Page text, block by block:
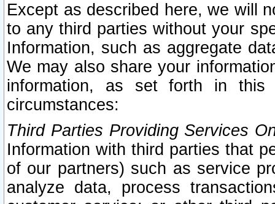
Except as described here, we will
to any third parties without your
Information, such as aggregate
We may also share your
information, as set forth in this
circumstances:
Third Parties Providing Services
Information with third parties that
of our partners) such as service
analyze data, process